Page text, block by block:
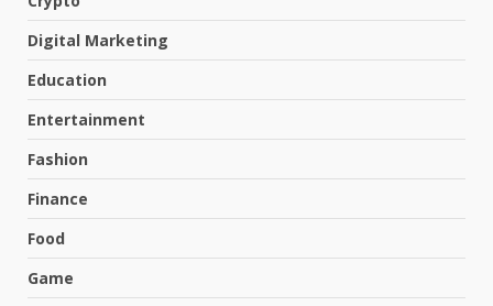
Digital Marketing
Education
Entertainment
Fashion
Finance
Food
Game